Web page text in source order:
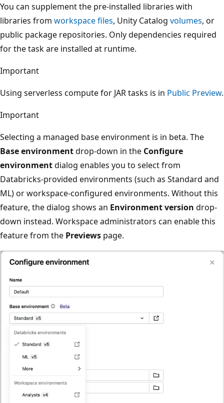
You can supplement the pre-installed libraries with
libraries from workspace files, Unity Catalog volumes, or
public package repositories. Only dependencies required
for the task are installed at runtime.
Important
Using serverless compute for JAR tasks is in Public Preview.
Important
Selecting a managed base environment is in beta. The
Base environmentdrop-down in the Configure
environmentdialog enables you to select from
Databricks-provided environments (such as Standard and
ML) or workspace-configured environments. Without this
feature, the dialog shows an Environment version drop-
down instead. Workspace administrators can enable this
feature from the Previews page.